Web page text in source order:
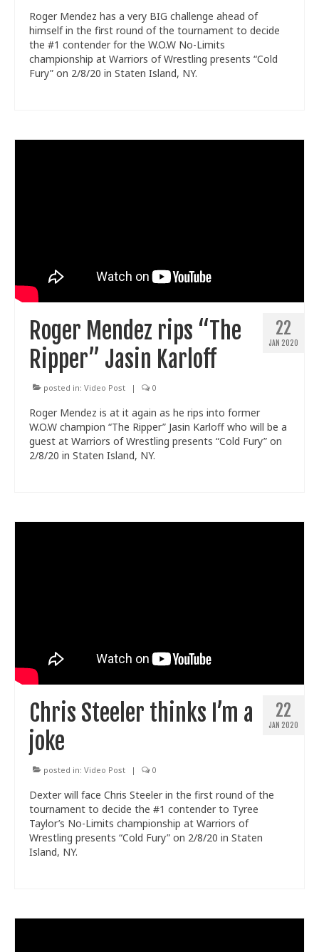
Roger Mendez has a very BIG challenge ahead of
himself in the first round of the tournament to decide
the #1 contender for the W.O.W No-Limits
championship at Warriors of Wrestling presents “Cold
Fury” on 2/8/20 in Staten Island, NY.
22
JAN 2020
Roger Mendez rips “The
Ripper” Jasin Karloff
posted in: Video Post | 0
Roger Mendez is at it again as he rips into former
W.O.W champion “The Ripper” Jasin Karloff who will be a
guest at Warriors of Wrestling presents “Cold Fury” on
2/8/20 in Staten Island, NY.
22
JAN 2020
Chris Steeler thinks I’m a
joke
posted in: Video Post | 0
Dexter will face Chris Steeler in the first round of the
tournament to decide the #1 contender to Tyree
Taylor’s No-Limits championship at Warriors of
Wrestling presents “Cold Fury” on 2/8/20 in Staten
Island, NY.